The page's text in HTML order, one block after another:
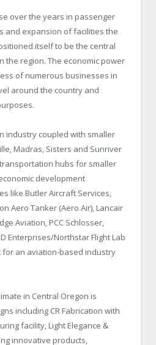
over the years in passenger
and expansion of facilities the
itself to be the central
the region. The economic power
of numerous businesses in
around the country and
industry coupled with smaller
Madras, Sisters and Sunriver
hubs for smaller
development
like Butler Aircraft Services,
Aero Tanker (Aero Air), Lancair
Aviation, PCC Schlosser,
Enterprises/Northstar Flight Lab
for an aviation-based industry
in Central Oregon is
including CR Fabrication with
facility, Light Elegance &
innovative products,